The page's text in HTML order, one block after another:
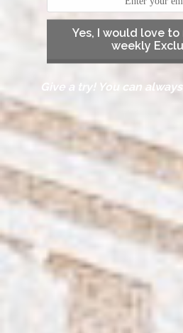
Yes, I would love
weekly
Give a try! You can